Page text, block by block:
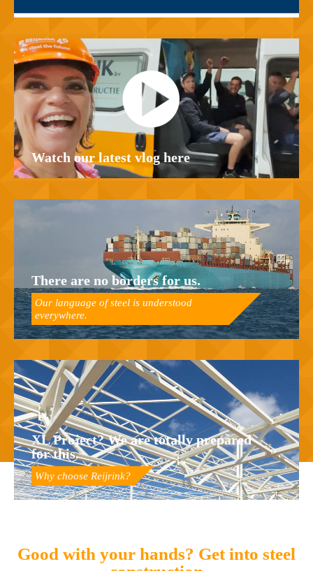
Watch our latest vlog here
There are no borders for us.
Our language of steel is understood
everywhere.
XL Project? We are totally prepared
for this.
Why choose Reijrink?
Good with your hands? Get into steel